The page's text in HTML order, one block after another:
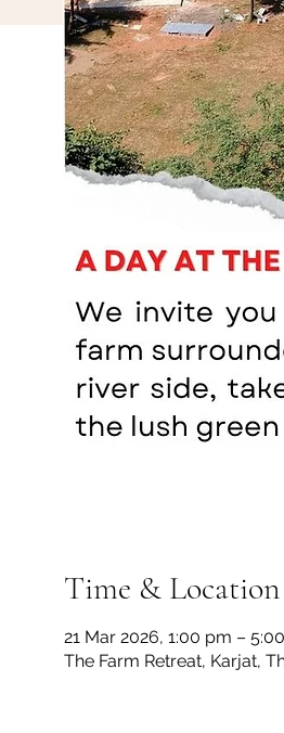
Time & Location
21 Mar 2026, 1:00 pm –
The Farm Retreat, Karjat,